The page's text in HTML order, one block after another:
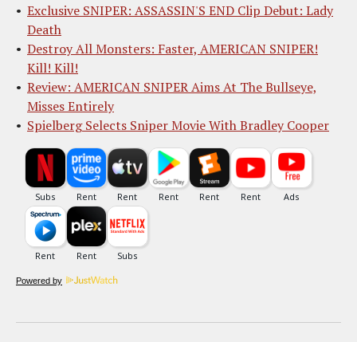
Exclusive SNIPER: ASSASSIN'S END Clip Debut: Lady
Death
Destroy All Monsters: Faster, AMERICAN SNIPER!
Kill! Kill!
Review: AMERICAN SNIPER Aims At The Bullseye,
Misses Entirely
Spielberg Selects Sniper Movie With Bradley Cooper
Powered by